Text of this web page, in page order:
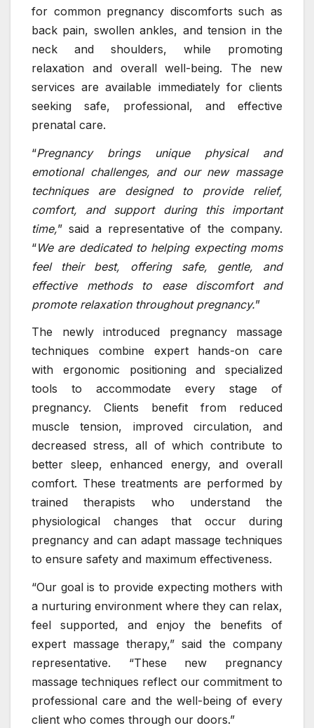
for common pregnancy discomforts such as
back pain, swollen ankles, and tension in the
neck and shoulders, while promoting
relaxation and overall well-being. The new
services are available immediately for clients
seeking safe, professional, and effective
prenatal care.
“Pregnancy brings unique physical and
emotional challenges, and our new massage
techniques are designed to provide relief,
comfort, and support during this important
time,” said a representative of the company.
“We are dedicated to helping expecting moms
feel their best, offering safe, gentle, and
effective methods to ease discomfort and
promote relaxation throughout pregnancy.”
The newly introduced pregnancy massage
techniques combine expert hands-on care
with ergonomic positioning and specialized
tools to accommodate every stage of
pregnancy. Clients benefit from reduced
muscle tension, improved circulation, and
decreased stress, all of which contribute to
better sleep, enhanced energy, and overall
comfort. These treatments are performed by
trained therapists who understand the
physiological changes that occur during
pregnancy and can adapt massage techniques
to ensure safety and maximum effectiveness.
“Our goal is to provide expecting mothers with
a nurturing environment where they can relax,
feel supported, and enjoy the benefits of
expert massage therapy,” said the company
representative. “These new pregnancy
massage techniques reflect our commitment to
professional care and the well-being of every
client who comes through our doors.”